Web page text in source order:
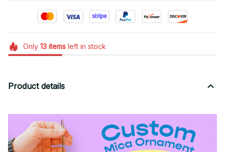
Only 13itemsleft in stock
Product details